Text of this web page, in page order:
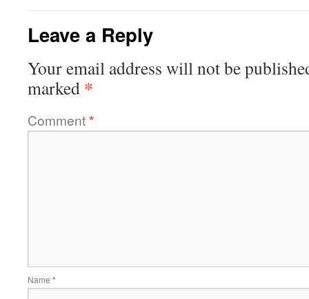
Leave a Reply
Your email address will not be
marked *
Comment*
Name *